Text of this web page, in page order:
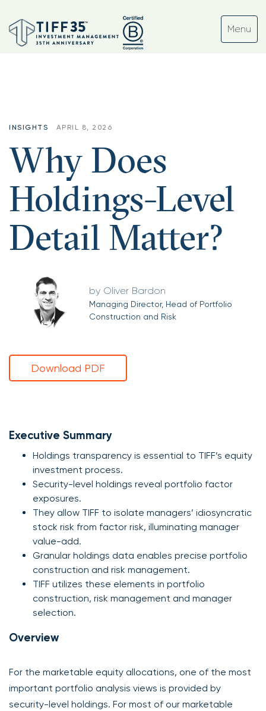
INSIGHTS APRIL 8, 2026
Why Does
Holdings-Level
Detail Matter?
Oliver Bardon
Managing Director, Head of Portfolio
Construction and Risk
Download PDF
Executive Summary
Holdings transparency is essential to TIFF’s equity
investment process.
Security-level holdings reveal portfolio factor
exposures.
They allow TIFF to isolate managers’ idiosyncratic
stock risk from factor risk, illuminating manager
value-add.
Granular holdings data enables precise portfolio
construction and risk management.
TIFF utilizes these elements in portfolio
construction, risk management and manager
selection.
Overview
For the marketable equity allocations, one of the most
important portfolio analysis views is provided by
security-level holdings. For most of our marketable